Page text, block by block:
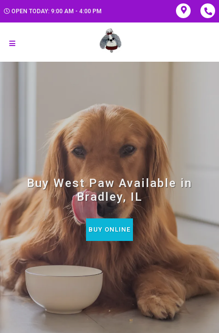
OPEN TODAY: 9:00 AM - 4:00 PM
Buy West Paw Available in
Bradley, IL
BUY ONLINE